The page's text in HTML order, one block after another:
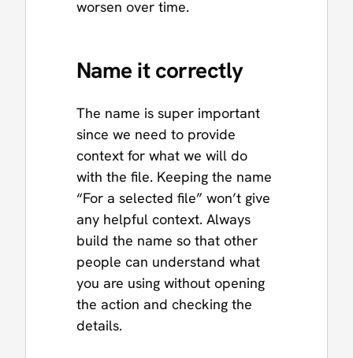
worsen over time.
Name it correctly
The name is super important
since we need to provide
context for what we will do
with the file. Keeping the name
“For a selected file” won’t give
any helpful context. Always
build the name so that other
people can understand what
you are using without opening
the action and checking the
details.